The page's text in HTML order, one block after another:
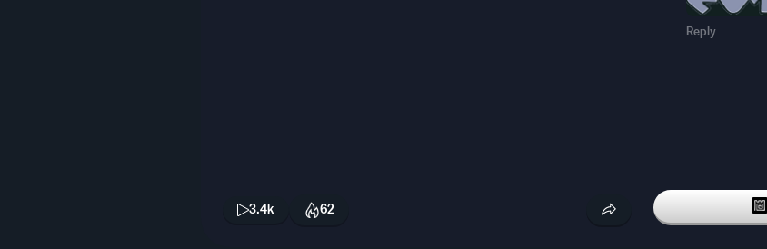
3.4k 62
Reply